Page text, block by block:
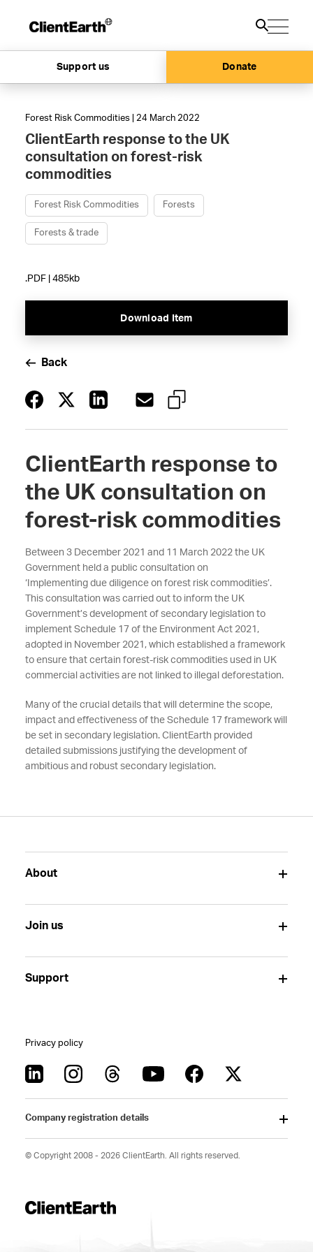
Support us Donate
Forest Risk Commodities | 24 March 2022
ClientEarth response to the UK
consultation on forest-risk
commodities
Forest Risk Commodities Forests
Forests & trade
.PDF | 485kb
Download Item
Back
ClientEarth response to
the UK consultation on
forest-risk commodities
Between 3 December 2021 and 11 March 2022 the UK
Government held a public consultation on
‘Implementing due diligence on forest risk commodities’.
This consultation was carried out to inform the UK
Government’s development of secondary legislation to
implement Schedule 17 of the Environment Act 2021,
adopted in November 2021, which established a framework
to ensure that certain forest-risk commodities used in UK
commercial activities are not linked to illegal deforestation.
Many of the crucial details that will determine the scope,
impact and effectiveness of the Schedule 17 framework will
be set in secondary legislation. ClientEarth provided
detailed submissions justifying the development of
ambitious and robust secondary legislation.
About
Join us
Support
Privacy policy
Company registration details
© Copyright 2008 - 2026 ClientEarth. All rights reserved.